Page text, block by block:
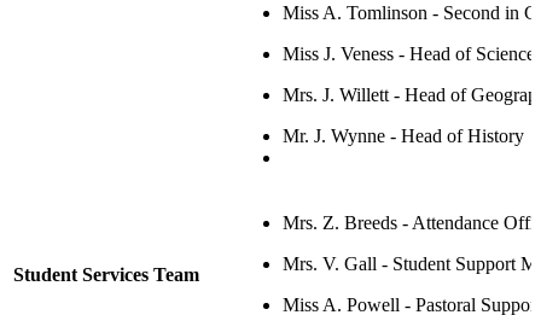
Miss A. Tomlinson - Second in
Miss J. Veness - Head of Science
Mrs. J. Willett - Head of
Mr. J. Wynne - Head of History
Student Services Team
Mrs. Z. Breeds - Attendance
Mrs. V. Gall - Student Support
Miss A. Powell - Pastoral